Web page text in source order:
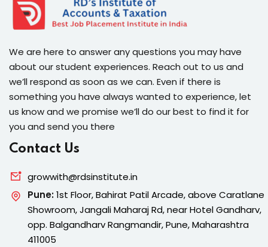
We are here to answer any questions you may have
about our student experiences. Reach out to us and
we’ll respond as soon as we can. Even if there is
something you have always wanted to experience, let
us know and we promise we’ll do our best to find it for
you and send you there
Contact Us
growwith@rdsinstitute.in
Pune:1st Floor, Bahirat Patil Arcade, above Caratlane
Showroom, Jangali Maharaj Rd, near Hotel Gandharv,
opp. Balgandharv Rangmandir, Pune, Maharashtra
411005